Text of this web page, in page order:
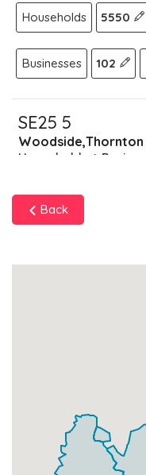
Households 5550
Businesses 102
SE25 5
Woodside,Thornton
Households +
Households
Businesses 219
Back